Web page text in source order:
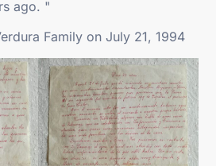
ago. "
Family on July 21, 1994